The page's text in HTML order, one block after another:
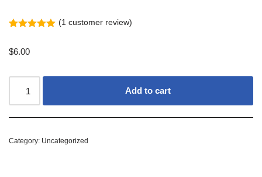
based on
(1 customer review)
$6.00
Add to cart
Category: Uncategorized